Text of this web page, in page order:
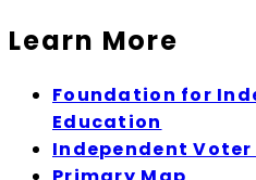
Learn More
Foundation for
Education
Independent